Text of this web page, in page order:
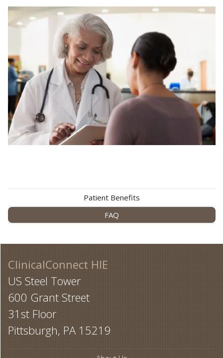
Patient Benefits
FAQ
ClinicalConnect HIE
US Steel Tower
600 Grant Street
31st Floor
Pittsburgh, PA 15219